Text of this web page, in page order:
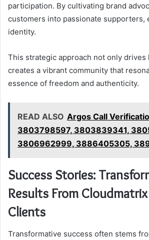
participation. By cultivating brand
customers into passionate supporters,
identity.
This strategic approach not only drives
creates a vibrant community that
essence of freedom and authenticity.
READ ALSO Argos Call
3803798597, 3803839341,
3806962999, 3886405305,
Success Stories:
Results From
Clients
Transformative success often stems